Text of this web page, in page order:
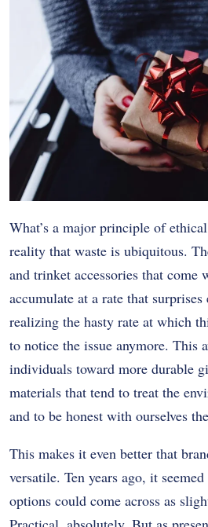
What’s a major principle of
reality that waste is ubiquitous.
and trinket accessories that come
accumulate at a rate that
realizing the hasty rate at which
to notice the issue anymore. This
individuals toward more durable
materials that tend to treat the
and to be honest with ourselves
This makes it even better that
versatile. Ten years ago, it
options could come across as